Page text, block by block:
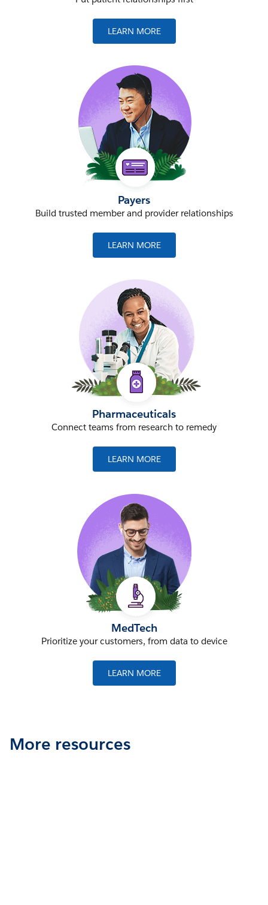
LEARN MORE
Payers
Build trusted member and provider relationships
LEARN MORE
Pharmaceuticals
Connect teams from research to remedy
LEARN MORE
MedTech
Prioritize your customers, from data to device
LEARN MORE
More resources